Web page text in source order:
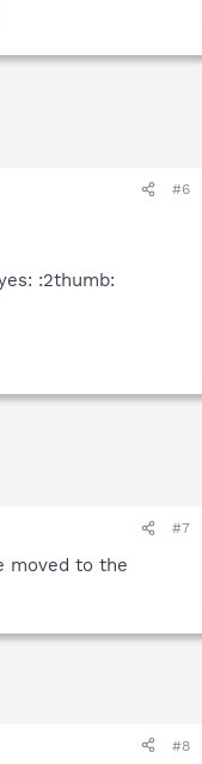
#6
:2thumb:
#7
moved to the
#8